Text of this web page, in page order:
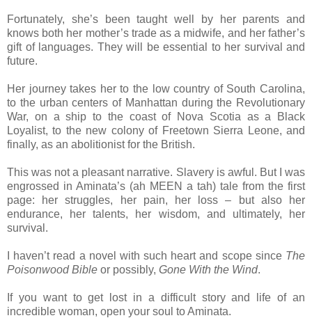
Fortunately, she’s been taught well by her parents and
knows both her mother’s trade as a midwife, and her father’s
gift of languages. They will be essential to her survival and
future.
Her journey takes her to the low country of South Carolina,
to the urban centers of Manhattan during the Revolutionary
War, on a ship to the coast of Nova Scotia as a Black
Loyalist, to the new colony of Freetown Sierra Leone, and
finally, as an abolitionist for the British.
This was not a pleasant narrative. Slavery is awful. But I was
engrossed in Aminata’s (ah MEEN a tah) tale from the first
page: her struggles, her pain, her loss – but also her
endurance, her talents, her wisdom, and ultimately, her
survival.
I haven’t read a novel with such heart and scope since The
Poisonwood Bible or possibly, Gone With the Wind.
If you want to get lost in a difficult story and life of an
incredible woman, open your soul to Aminata.